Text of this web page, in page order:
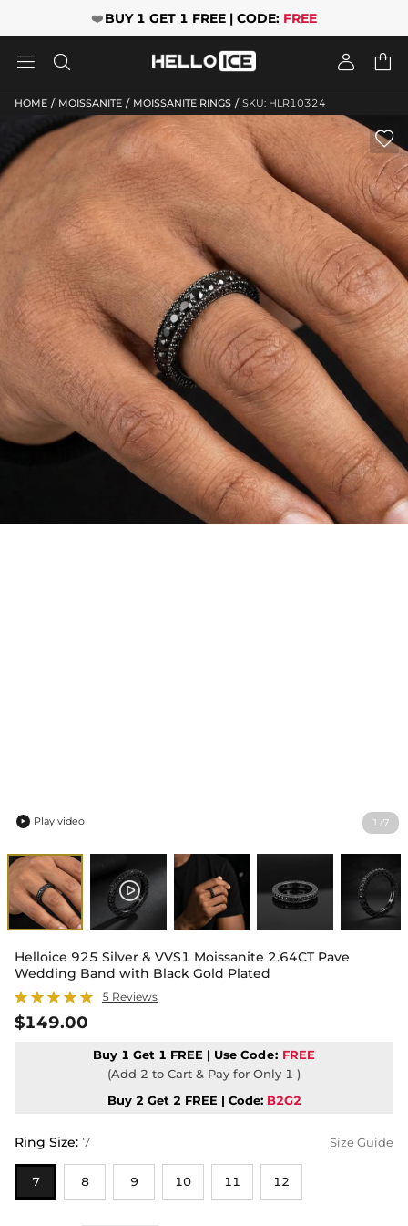
❤️BUY 1 GET 1 FREE | CODE: FREE
   
HOME / MOISSANITE / MOISSANITE RINGS / SKU: HLR10324
1 /7

 Play video
Helloice 925 Silver & VVS1 Moissanite 2.64CT Pave
Wedding Band with Black Gold Plated
5 Reviews
$149.00
Buy 1 Get 1 FREE | Use Code: FREE
(Add 2 to Cart & Pay for Only 1 )
Buy 2 Get 2 FREE | Code: B2G2
Ring Size: 7 Size Guide
7 8 9 10 11 12